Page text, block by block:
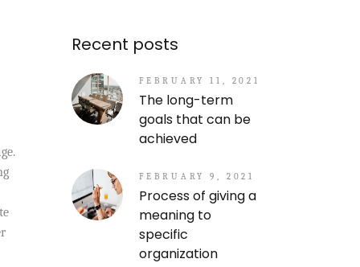
Recent posts
FEBRUARY 11, 2021
The long-term
goals that can be
achieved
FEBRUARY 9, 2021
Process of giving a
meaning to
specific
organization